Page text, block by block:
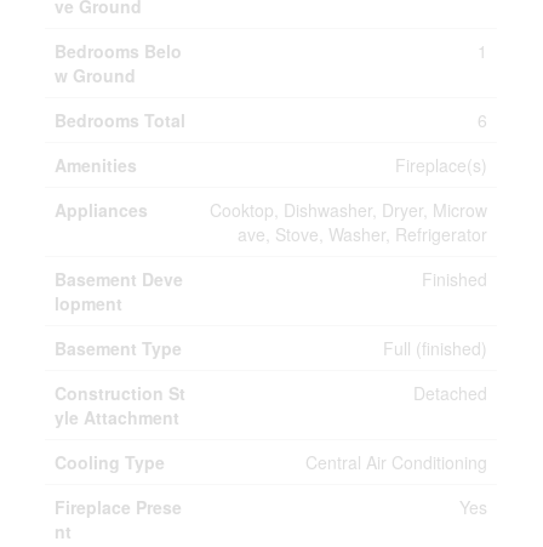
ve Ground
Bedrooms Belo
w Ground
1
Bedrooms Total
6
Amenities
Fireplace(s)
Appliances
Cooktop, Dishwasher, Dryer, Microw
ave, Stove, Washer, Refrigerator
Basement Deve
lopment
Finished
Basement Type
Full (finished)
Construction St
yle Attachment
Detached
Cooling Type
Central Air Conditioning
Fireplace Prese
nt
Yes